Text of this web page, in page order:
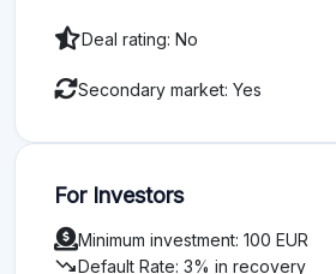
Deal rating: No
Secondary market: Yes
For Investors
Minimum investment: 100 EUR
trending_downDefault Rate: 3% in recovery